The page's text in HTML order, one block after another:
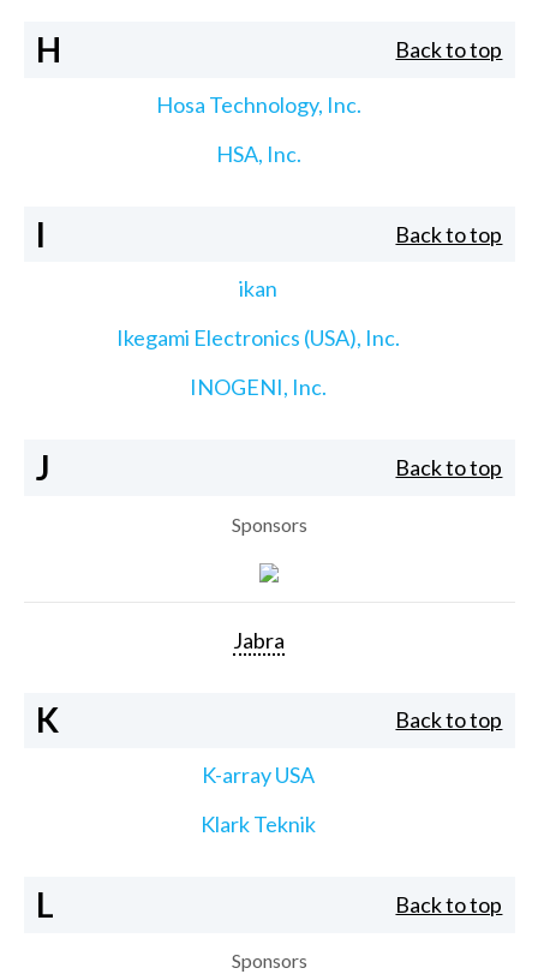
H Back to top
Hosa Technology, Inc.
HSA, Inc.
I Back to top
ikan
Ikegami Electronics (USA), Inc.
INOGENI, Inc.
J Back to top
Sponsors
Jabra
K Back to top
K-array USA
Klark Teknik
L Back to top
Sponsors